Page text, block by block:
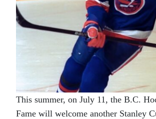
This summer, on July 11, the B.C.
Fame will welcome another Stanley